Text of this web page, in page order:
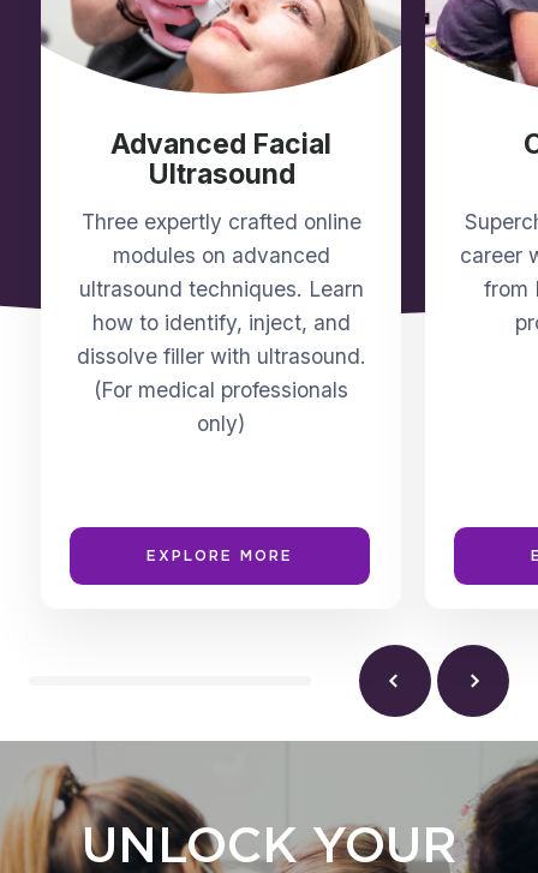
Advanced Facial
Ultrasound
Three expertly crafted online
modules on advanced
ultrasound techniques. Learn
how to identify, inject, and
dissolve filler with ultrasound.
(For medical professionals
only)
EXPLORE MORE
career
from
UNLOCK YOUR